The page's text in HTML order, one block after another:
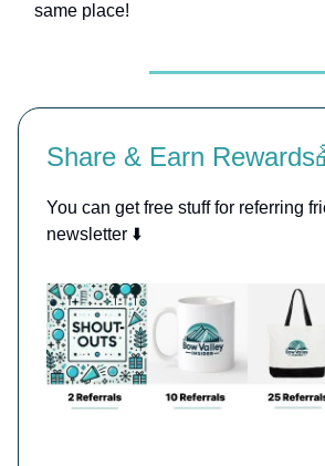
same place!
Share & Earn
You can get free stuff for referring
newsletter ⬇️